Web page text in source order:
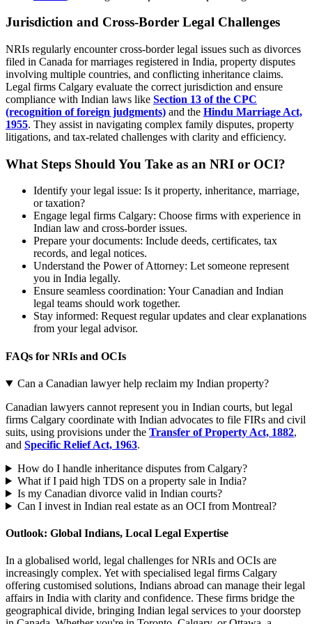
Jurisdiction and Cross-Border Legal Challenges
NRIs regularly encounter cross-border legal issues such as divorces
filed in Canada for marriages registered in India, property disputes
involving multiple countries, and conflicting inheritance claims.
Legal firms Calgary evaluate the correct jurisdiction and ensure
compliance with Indian laws like Section 13 of the CPC
(recognition of foreign judgments) and the Hindu Marriage Act,
1955. They assist in navigating complex family disputes, property
litigations, and tax-related challenges with clarity and efficiency.
What Steps Should You Take as an NRI or OCI?
Identify your legal issue: Is it property, inheritance, marriage,
or taxation?
Engage legal firms Calgary: Choose firms with experience in
Indian law and cross-border issues.
Prepare your documents: Include deeds, certificates, tax
records, and legal notices.
Understand the Power of Attorney: Let someone represent
you in India legally.
Ensure seamless coordination: Your Canadian and Indian
legal teams should work together.
Stay informed: Request regular updates and clear explanations
from your legal advisor.
FAQs for NRIs and OCIs
Can a Canadian lawyer help reclaim my Indian property?
Canadian lawyers cannot represent you in Indian courts, but legal
firms Calgary coordinate with Indian advocates to file FIRs and civil
suits, using provisions under the Transfer of Property Act, 1882,
and Specific Relief Act, 1963.
How do I handle inheritance disputes from Calgary?
What if I paid high TDS on a property sale in India?
Is my Canadian divorce valid in Indian courts?
Can I invest in Indian real estate as an OCI from Montreal?
Outlook: Global Indians, Local Legal Expertise
In a globalised world, legal challenges for NRIs and OCIs are
increasingly complex. Yet with specialised legal firms Calgary
offering customised solutions, Indians abroad can manage their legal
affairs in India with clarity and confidence. These firms bridge the
geographical divide, bringing Indian legal services to your doorstep